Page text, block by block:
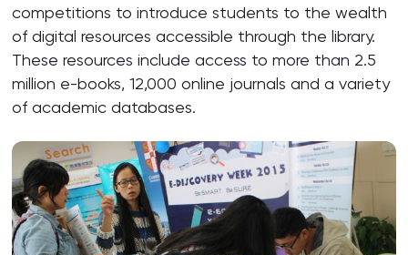
competitions to introduce students to the wealth
of digital resources accessible through the library.
These resources include access to more than 2.5
million e-books, 12,000 online journals and a variety
of academic databases.